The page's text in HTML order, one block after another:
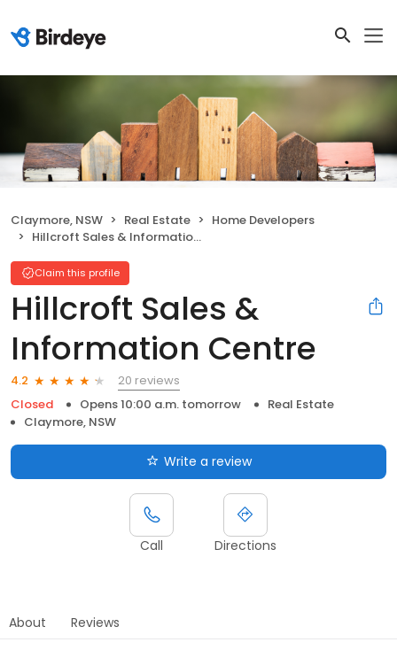
Claymore, NSW Real Estate
Home Developers
Hillcroft Sales & Information Centre
Claim this profile
Hillcroft Sales &
Information Centre
4.2
20 reviews
Closed
Opens 10:00 a.m. tomorrow
Real Estate
Claymore, NSW
Write a review
Call Directions
About Reviews